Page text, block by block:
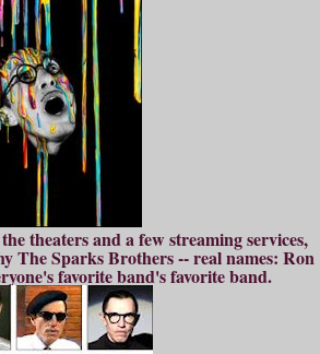
theaters and a few streaming services,
The Sparks Brothers -- real names: Ron
favorite band's favorite band.